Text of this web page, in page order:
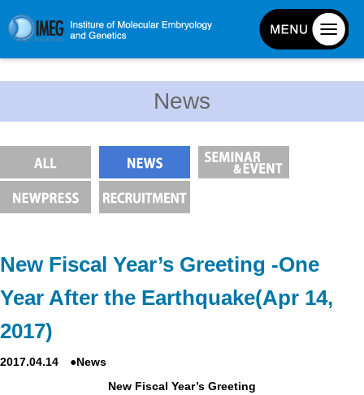
History and Organization
Facilities
IMEG brochure
Admissions guide
News
New Fiscal Year’s Greeting -One
Year After the Earthquake(Apr 14,
2017)
2017.04.14 ●News
New Fiscal Year’s Greeting